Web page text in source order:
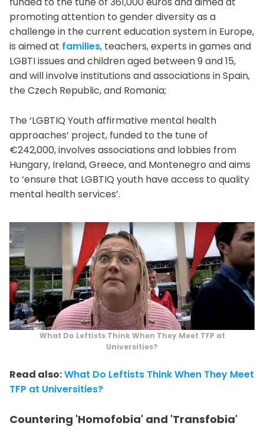
promoting attention to gender diversity as a
challenge in the current education system in Europe,
is aimed at families, teachers, experts in games and
LGBTI issues and children aged between 9 and 15,
and will involve institutions and associations in Spain,
the Czech Republic, and Romania;
The ‘LGBTIQ Youth affirmative mental health
approaches’ project, funded to the tune of
€242,000, involves associations and lobbies from
Hungary, Ireland, Greece, and Montenegro and aims
to ‘ensure that LGBTIQ youth have access to quality
mental health services’.
What Do Leftists Think When They Meet TFP at
Universities?
Read also:What Do Leftists Think When They Meet
TFP at Universities?
Countering 'Homofobia' and 'Transfobia'